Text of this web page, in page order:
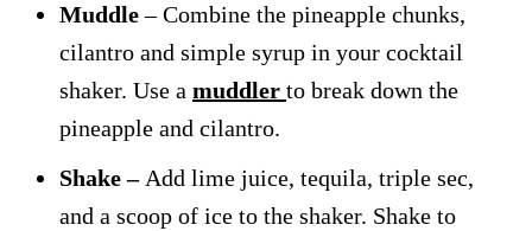
Muddle– Combine the pineapple chunks,
cilantro and simple syrup in your cocktail
shaker. Use a muddler to break down the
pineapple and cilantro.
Shake –Add lime juice, tequila, triple sec,
and a scoop of ice to the shaker. Shake to